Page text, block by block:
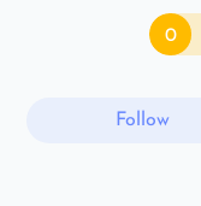
0
Follow